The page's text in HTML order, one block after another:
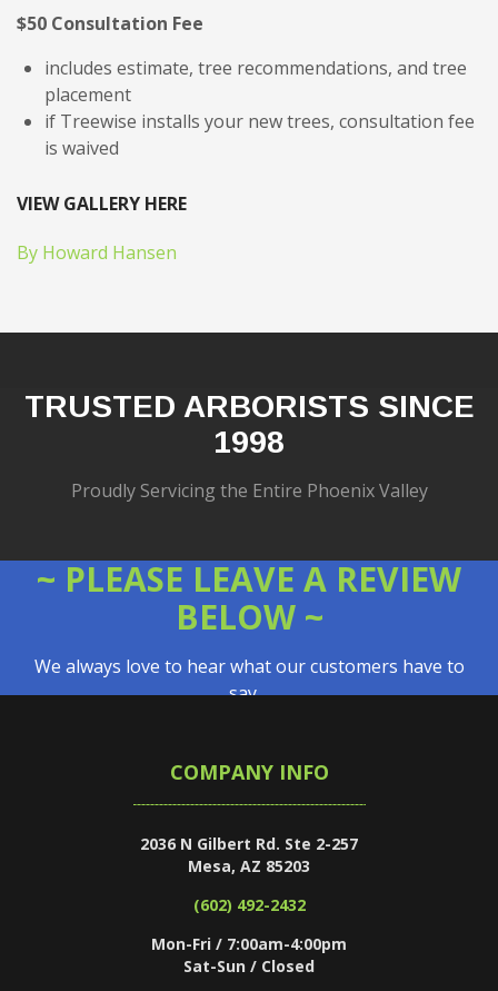
$50 Consultation Fee
includes estimate, tree recommendations, and tree
placement
if Treewise installs your new trees, consultation fee
is waived
VIEW GALLERY HERE
By Howard Hansen
TRUSTED ARBORISTS SINCE
1998
Proudly Servicing the Entire Phoenix Valley
~ PLEASE LEAVE A REVIEW
BELOW ~
We always love to hear what our customers have to
say…
COMPANY INFO
2036 N Gilbert Rd. Ste 2-257
Mesa, AZ 85203
(602) 492-2432
Mon-Fri / 7:00am-4:00pm
Sat-Sun / Closed